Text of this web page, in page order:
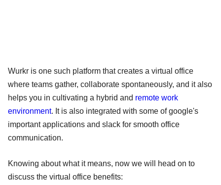
Wurkr is one such platform that creates a virtual office
where teams gather, collaborate spontaneously, and it also
helps you in cultivating a hybrid and remote work
environment. It is also integrated with some of google's
important applications and slack for smooth office
communication.
Knowing about what it means, now we will head on to
discuss the virtual office benefits: